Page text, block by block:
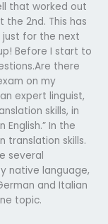
that worked out
the 2nd. This has
for the next
Before I start to
there
on my
expert linguist,
skills, in
English.” In the
translation skills.
several
native language,
and Italian
topic.